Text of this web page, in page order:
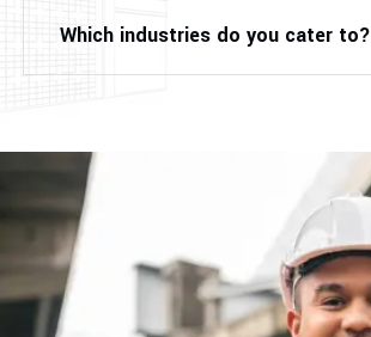
Which industries do you cater to?